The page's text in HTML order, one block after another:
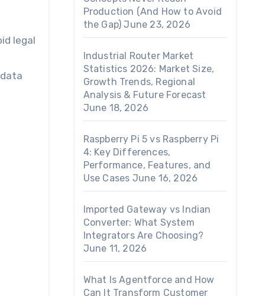
legal
Production (And How to Avoid
the Gap) June 23, 2026
Industrial Router Market
Statistics 2026: Market Size,
Growth Trends, Regional
Analysis & Future Forecast
June 18, 2026
Raspberry Pi 5 vs Raspberry Pi
4: Key Differences,
Performance, Features, and
Use Cases June 16, 2026
Imported Gateway vs Indian
Converter: What System
Integrators Are Choosing?
June 11, 2026
What Is Agentforce and How
Can It Transform Customer